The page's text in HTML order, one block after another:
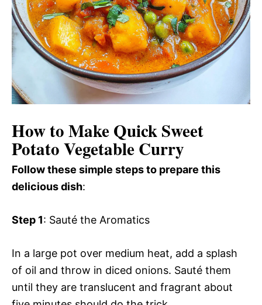
How to Make Quick Sweet
Potato Vegetable Curry
Follow these simple steps to prepare this
delicious dish:
Step 1: Sauté the Aromatics
In a large pot over medium heat, add a splash
of oil and throw in diced onions. Sauté them
until they are translucent and fragrant about